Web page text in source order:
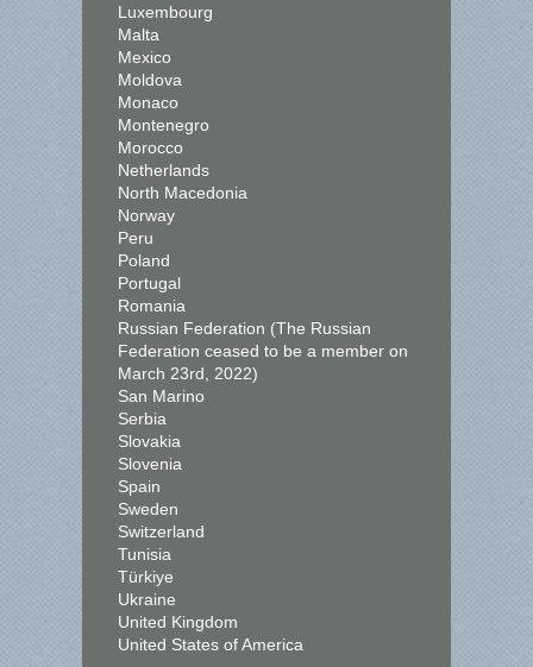
Luxembourg
Malta
Mexico
Moldova
Monaco
Montenegro
Morocco
Netherlands
North Macedonia
Norway
Peru
Poland
Portugal
Romania
Russian Federation (The Russian
Federation ceased to be a member on
March 23rd, 2022)
San Marino
Serbia
Slovakia
Slovenia
Spain
Sweden
Switzerland
Tunisia
Türkiye
Ukraine
United Kingdom
United States of America